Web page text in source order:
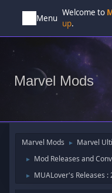
Menu
Welcome to
up.
Marvel Mods
Marvel Mods ► Marvel
► Mod Releases and
► MUALover's Releases :